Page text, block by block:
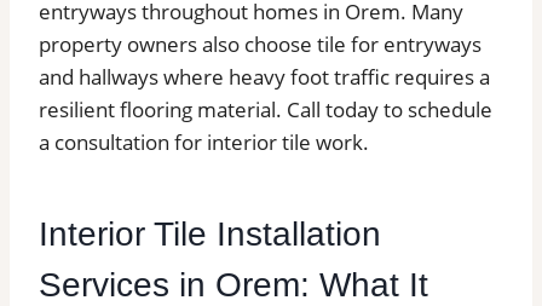
entryways throughout homes in Orem. Many
property owners also choose tile for entryways
and hallways where heavy foot traffic requires a
resilient flooring material. Call today to schedule
a consultation for interior tile work.
Interior Tile Installation
Services in Orem: What It